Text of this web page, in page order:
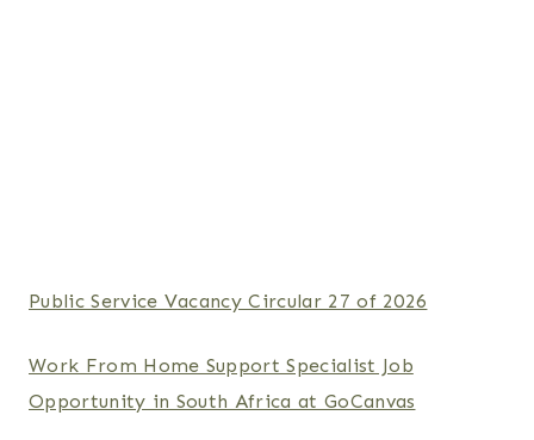
Public Service Vacancy Circular 27 of 2026
Work From Home Support Specialist Job
Opportunity in South Africa at GoCanvas